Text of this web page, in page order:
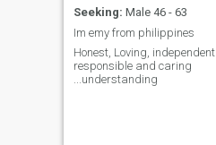
Seeking: Male 46 - 63
Im emy from philippines
Honest, Loving, independent
responsible and caring
...understanding